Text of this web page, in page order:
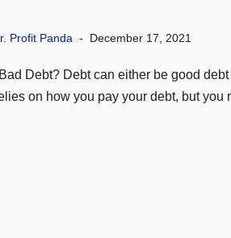
Profit Panda December 17, 2021
Debt? Debt can either be good
on how you pay your debt, but